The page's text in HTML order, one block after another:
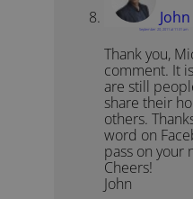
September 20, 2011 at 11:31 am
Thank you,
comment. It
are still
share their
others.
word on
pass on your
Cheers!
John